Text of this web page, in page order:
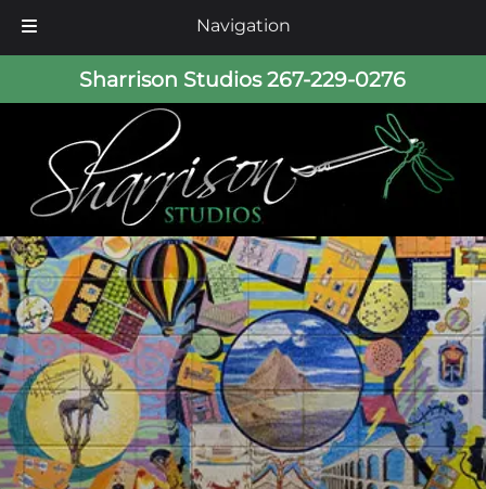
Navigation
Sharrison Studios267-229-0276